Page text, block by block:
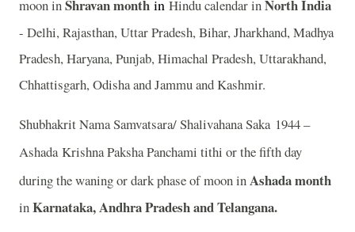
moon inShravan month in Hindu calendar inNorth India
- Delhi, Rajasthan, Uttar Pradesh, Bihar, Jharkhand, Madhya
Pradesh, Haryana, Punjab, Himachal Pradesh, Uttarakhand,
Chhattisgarh, Odisha and Jammu and Kashmir.
Shubhakrit Nama Samvatsara/ Shalivahana Saka 1944 –
Ashada Krishna Paksha Panchami tithi or the fifth day
during the waning or dark phase of moon inAshada month
inKarnataka, Andhra Pradesh and Telangana.